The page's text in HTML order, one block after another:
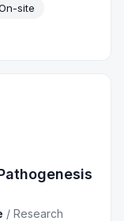
site
/Research